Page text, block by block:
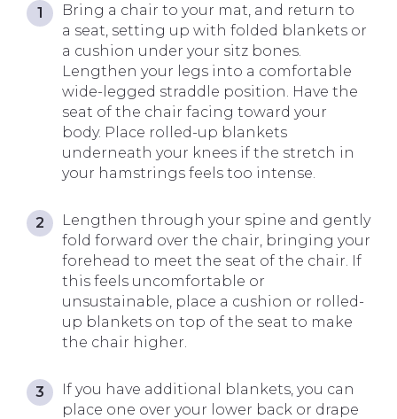
Bring a chair to your mat, and return to
a seat, setting up with folded blankets or
a cushion under your sitz bones.
Lengthen your legs into a comfortable
wide-legged straddle position. Have the
seat of the chair facing toward your
body. Place rolled-up blankets
underneath your knees if the stretch in
your hamstrings feels too intense.
Lengthen through your spine and gently
fold forward over the chair, bringing your
forehead to meet the seat of the chair. If
this feels uncomfortable or
unsustainable, place a cushion or rolled-
up blankets on top of the seat to make
the chair higher.
If you have additional blankets, you can
place one over your lower back or drape